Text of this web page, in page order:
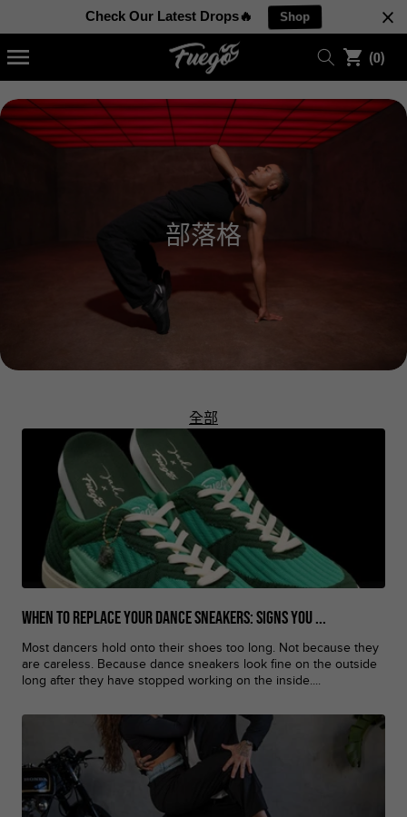
容
Check Our Latest Drops🔥 Shop
(0)
件
商
品
部落格
全部
When to Replace Your Dance Sneakers: Signs You ...
Most dancers hold onto their shoes too long. Not because they
are careless. Because dance sneakers look fine on the outside
long after they have stopped working on the inside....